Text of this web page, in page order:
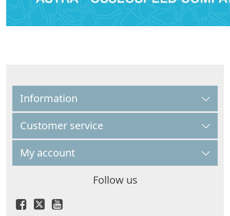
Information
Customer service
My account
Follow us